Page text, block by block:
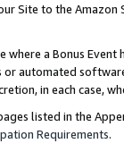
Site to the
where a Bonus
automated
in each case,
listed in the
Requirements.